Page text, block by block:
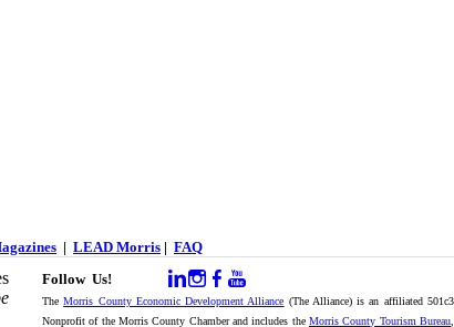
| LEAD Morris | FAQ
Follow Us!
TheMorris County Economic Development Alliance (The Alliance) is an affiliated 501c3
Nonprofit of the Morris County Chamber and includes the Morris County Tourism Bureau